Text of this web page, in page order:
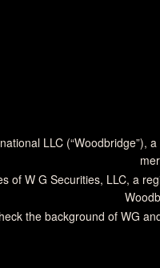
LLC (“Woodbridge”),
of W G Securities, LLC, a
the background of WG